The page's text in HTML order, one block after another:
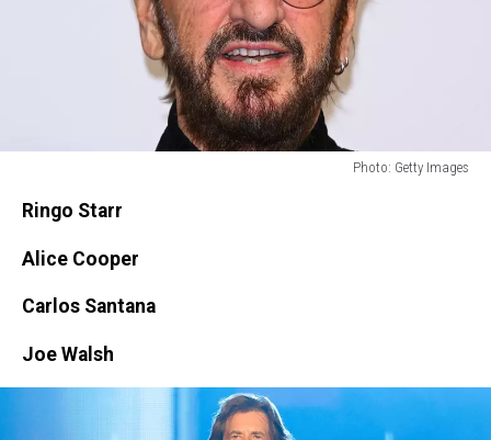
Photo: Getty Images
GettyRingo Starr
Alice Cooper
Carlos Santana
Joe Walsh